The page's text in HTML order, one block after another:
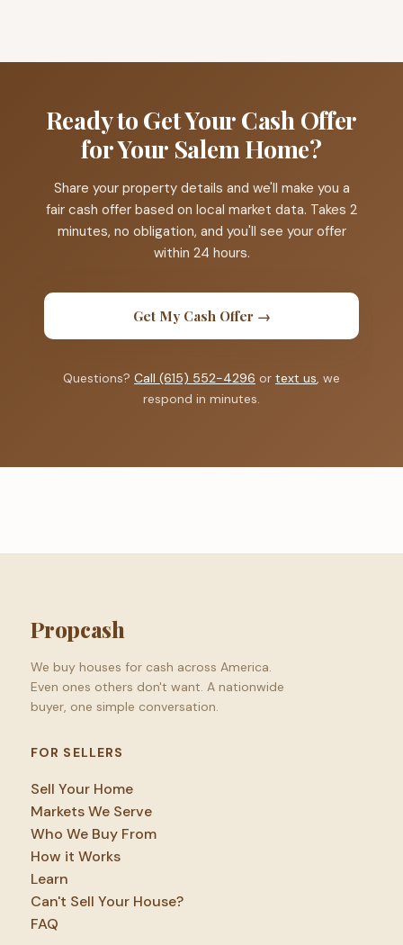
Ready to Get Your Cash Offer
for Your Salem Home?
Share your property details and we'll make you a
fair cash offer based on local market data. Takes 2
minutes, no obligation, and you'll see your offer
within 24 hours.
Get My Cash Offer →
Questions? Call (615) 552-4296 or text us, we
respond in minutes.
Propcash
We buy houses for cash across America.
Even ones others don't want. A nationwide
buyer, one simple conversation.
FOR SELLERS
Sell Your Home
Markets We Serve
Who We Buy From
How it Works
Learn
Can't Sell Your House?
FAQ